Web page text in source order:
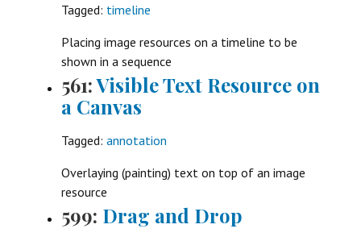
Tagged: timeline
Placing image resources on a timeline to be
shown in a sequence
561:Visible Text Resource on
a Canvas
Tagged: annotation
Overlaying (painting) text on top of an image
resource
599: Drag and Drop